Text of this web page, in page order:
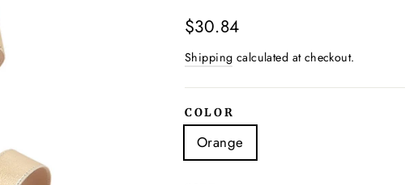
Regular
$30.84
Shipping calculated at checkout.
COLOR
Orange